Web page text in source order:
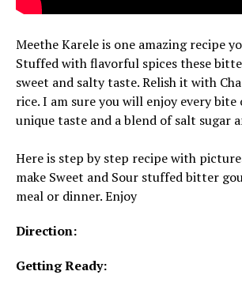
Meethe Karele is one amazing recipe
Stuffed with flavorful spices these
sweet and salty taste. Relish it with
rice. I am sure you will enjoy every bite
unique taste and a blend of salt sugar
Here is step by step recipe with
make Sweet and Sour stuffed bitter
meal or dinner. Enjoy
Direction:
Getting Ready: